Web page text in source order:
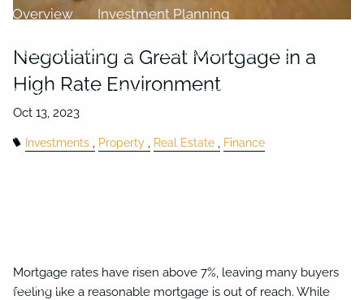
Overview Investment Planning
Insurance Planning Retirement Planning
Managing your Finances Asset Management
Contact
Negotiating a Great Mortgage in a
High Rate Environment
Investments Property Real Estate Finance
Mortgage rates have risen above 7%, leaving many buyers
feeling like a reasonable mortgage is out of reach. While